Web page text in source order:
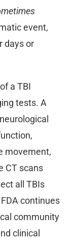
event,
days or
a TBI
tests. A
movement,
CT scans
all TBIs
continues
community
clinical